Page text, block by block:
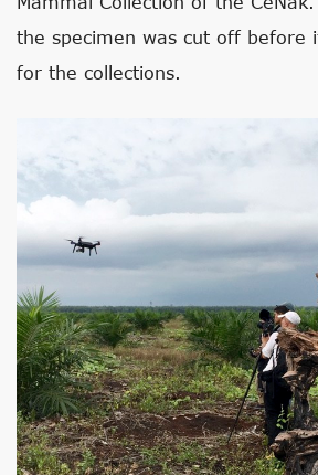
the specimen was cut off before
for the collections.